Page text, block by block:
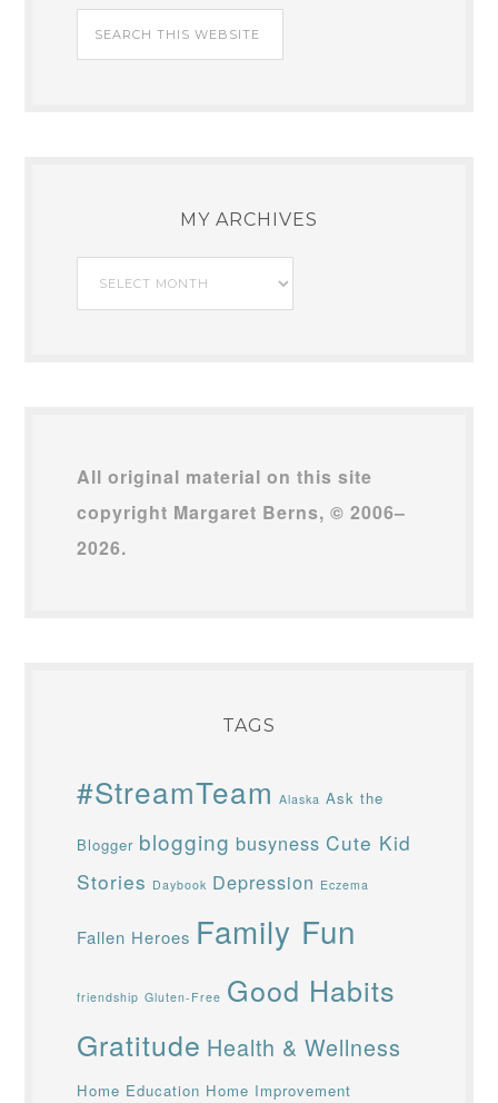
MY ARCHIVES
My
Archives
All original material on this site
copyright Margaret Berns, © 2006–
2026.
TAGS
#StreamTeam Alaska Ask the
Blogger blogging busyness Cute Kid
Stories Daybook Depression Eczema
Fallen Heroes Family Fun
friendship Gluten-Free Good Habits
Gratitude Health & Wellness
Home Education Home Improvement